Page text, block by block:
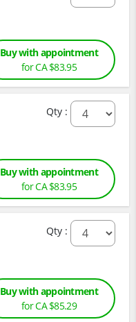
Buy with appointment
for CA $83.95
Qty :
Buy with appointment
for CA $83.95
Qty :
Buy with appointment
for CA $85.29